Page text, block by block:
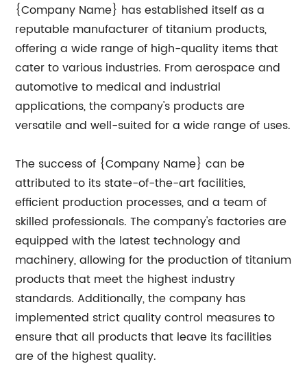
{Company Name} has established itself as a
reputable manufacturer of titanium products,
offering a wide range of high-quality items that
cater to various industries. From aerospace and
automotive to medical and industrial
applications, the company's products are
versatile and well-suited for a wide range of uses.
The success of {Company Name} can be
attributed to its state-of-the-art facilities,
efficient production processes, and a team of
skilled professionals. The company's factories are
equipped with the latest technology and
machinery, allowing for the production of titanium
products that meet the highest industry
standards. Additionally, the company has
implemented strict quality control measures to
ensure that all products that leave its facilities
are of the highest quality.